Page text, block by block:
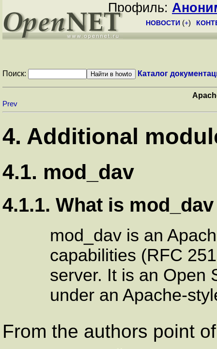
Профиль:
НОВОСТИ (+)
Поиск: Каталог
Prev
4. Additional
4.1. mod_dav
4.1.1. What is mod_dav
mod_dav is an
capabilities (RFC
server. It is an Open
under an Apache-
From the authors point